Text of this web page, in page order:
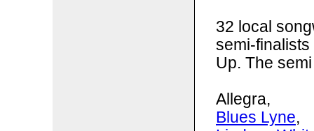
32 local
semi-
Up. The
Allegra,
Blues Lyne,